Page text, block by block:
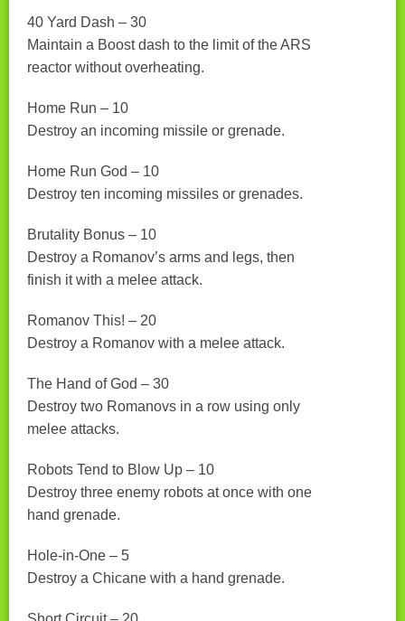
40 Yard Dash – 30
Maintain a Boost dash to the limit of the ARS
reactor without overheating.
Home Run – 10
Destroy an incoming missile or grenade.
Home Run God – 10
Destroy ten incoming missiles or grenades.
Brutality Bonus – 10
Destroy a Romanov’s arms and legs, then
finish it with a melee attack.
Romanov This! – 20
Destroy a Romanov with a melee attack.
The Hand of God – 30
Destroy two Romanovs in a row using only
melee attacks.
Robots Tend to Blow Up – 10
Destroy three enemy robots at once with one
hand grenade.
Hole-in-One – 5
Destroy a Chicane with a hand grenade.